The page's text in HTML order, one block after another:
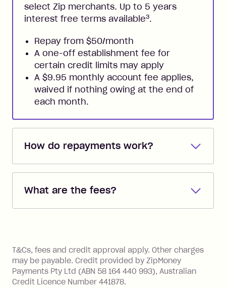
select Zip merchants. Up to 5 years
interest free terms available3.
Repay from $50/month
A one-off establishment fee for
certain credit limits may apply
A $9.95 monthly account fee applies,
waived if nothing owing at the end of
each month.
How do repayments work?
Repayments are automatically direct
you added when you created the
the minimum monthly repayments.
Choose what works best for you.
What are the fees?
Zip Pay:
you pay your statement closing
balance in full by the due date).
Late Fee: $7.50 if you miss the
minimum repayment, charged 7 days
T&Cs, fees and credit approval apply. Other charges
may be payable. Credit provided by ZipMoney
Payments Pty Ltd (ABN 58 164 440 993), Australian
Credit Licence Number 441878.